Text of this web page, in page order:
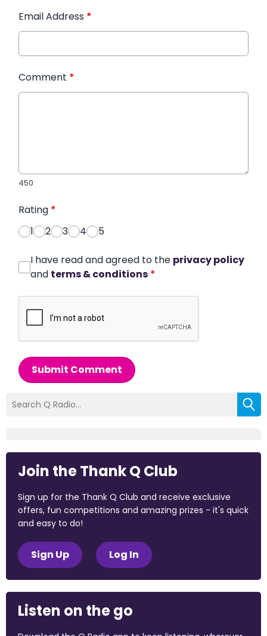
Email Address *
Comment *
450
Rating *
1
2 3 4 5
I have read and agreed to the privacy policy
and terms & conditions *
Submit Comment
Join the Thank Q Club
Sign up for the Thank Q Club and receive exclusive
offers, fun competitions and amazing prizes - it's quick
and easy to do!
Sign Up Log In
Listen on the go